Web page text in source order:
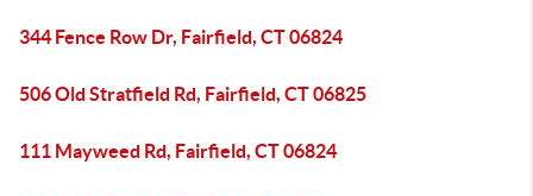
344 Fence Row Dr, Fairfield, CT 06824
506 Old Stratfield Rd, Fairfield, CT 06825
111 Mayweed Rd, Fairfield, CT 06824